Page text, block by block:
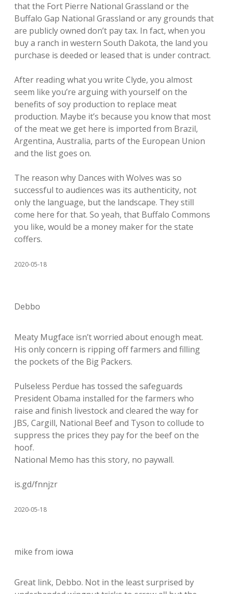
that the Fort Pierre National Grassland or the
Buffalo Gap National Grassland or any grounds that
are publicly owned don’t pay tax. In fact, when you
buy a ranch in western South Dakota, the land you
purchase is deeded or leased that is under contract.
After reading what you write Clyde, you almost
seem like you’re arguing with yourself on the
benefits of soy production to replace meat
production. Maybe it’s because you know that most
of the meat we get here is imported from Brazil,
Argentina, Australia, parts of the European Union
and the list goes on.
The reason why Dances with Wolves was so
successful to audiences was its authenticity, not
only the language, but the landscape. They still
come here for that. So yeah, that Buffalo Commons
you like, would be a money maker for the state
coffers.
2020-05-18
Debbo
Meaty Mugface isn’t worried about enough meat.
His only concern is ripping off farmers and filling
the pockets of the Big Packers.
Pulseless Perdue has tossed the safeguards
President Obama installed for the farmers who
raise and finish livestock and cleared the way for
JBS, Cargill, National Beef and Tyson to collude to
suppress the prices they pay for the beef on the
hoof.
National Memo has this story, no paywall.
is.gd/fnnjzr
2020-05-18
mike from iowa
Great link, Debbo. Not in the least surprised by